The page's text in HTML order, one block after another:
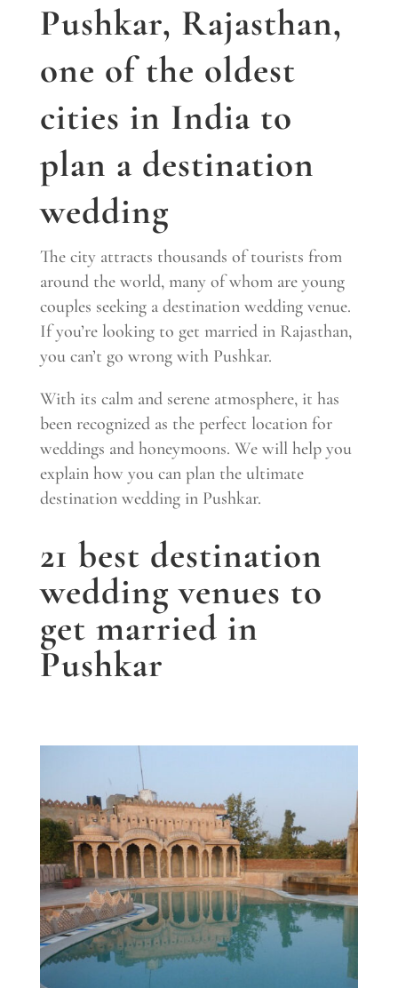
Pushkar, Rajasthan,
one of the oldest
cities in India to
plan a destination
wedding
The city attracts thousands of tourists from
around the world, many of whom are young
couples seeking a destination wedding venue.
If you’re looking to get married in Rajasthan,
you can’t go wrong with Pushkar.
With its calm and serene atmosphere, it has
been recognized as the perfect location for
weddings and honeymoons. We will help you
explain how you can plan the ultimate
destination wedding in Pushkar.
21 best destination
wedding venues to
get married in
Pushkar